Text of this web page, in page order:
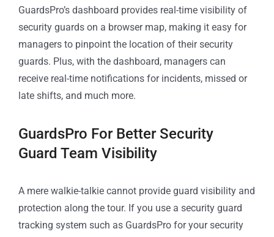
GuardsPro’s dashboard provides real-time visibility of
security guards on a browser map, making it easy for
managers to pinpoint the location of their security
guards. Plus, with the dashboard, managers can
receive real-time notifications for incidents, missed or
late shifts, and much more.
GuardsPro For Better Security
Guard Team Visibility
A mere walkie-talkie cannot provide guard visibility and
protection along the tour. If you use a security guard
tracking system such as GuardsPro for your security